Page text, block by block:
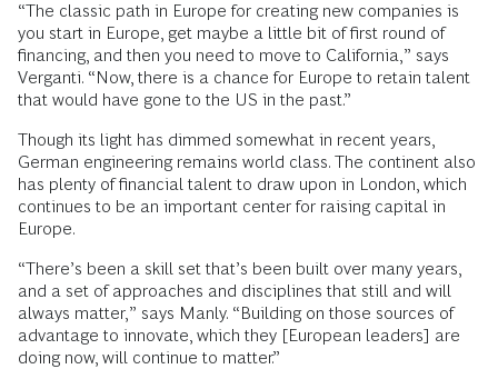
“The classic path in Europe for creating new companies is
you start in Europe, get maybe a little bit of first round of
financing, and then you need to move to California,” says
Verganti. “Now, there is a chance for Europe to retain talent
that would have gone to the US in the past.”
Though its light has dimmed somewhat in recent years,
German engineering remains world class. The continent also
has plenty of financial talent to draw upon in London, which
continues to be an important center for raising capital in
Europe.
“There’s been a skill set that’s been built over many years,
and a set of approaches and disciplines that still and will
always matter,” says Manly. “Building on those sources of
advantage to innovate, which they [European leaders] are
doing now, will continue to matter.”